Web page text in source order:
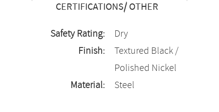
CERTIFICATIONS/ OTHER
Safety Rating:
Dry
Finish:
Textured Black /
Polished Nickel
Material:
Steel